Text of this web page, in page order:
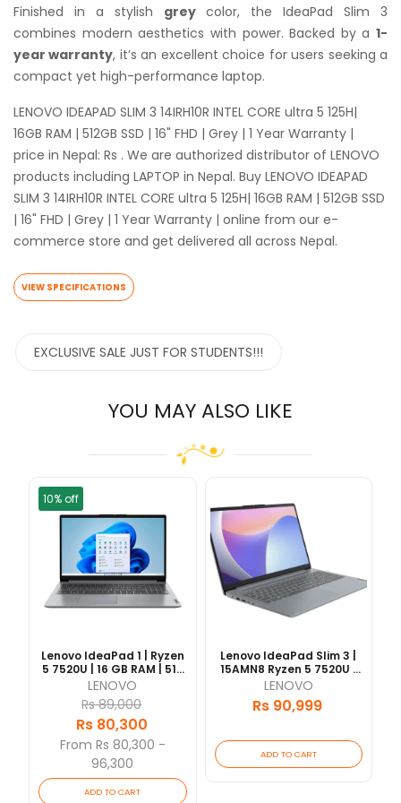
Finished in a stylish greycolor, the IdeaPad Slim 3
combines modern aesthetics with power. Backed by a 1-
year warranty, it’s an excellent choice for users seeking a
compact yet high-performance laptop.
LENOVO IDEAPAD SLIM 3 14IRH10R INTEL CORE ultra 5 125H|
16GB RAM | 512GB SSD | 16" FHD | Grey | 1 Year Warranty |
price in Nepal: Rs . We are authorized distributor of LENOVO
products including LAPTOP in Nepal. Buy LENOVO IDEAPAD
SLIM 3 14IRH10R INTEL CORE ultra 5 125H| 16GB RAM | 512GB SSD
| 16" FHD | Grey | 1 Year Warranty | online from our e-
commerce store and get delivered all across Nepal.
VIEW SPECIFICATIONS
EXCLUSIVE SALE JUST FOR STUDENTS!!!
YOU MAY ALSO LIKE
10% off
Lenovo IdeaPad 1 | Ryzen
5 7520U | 16 GB RAM | 512
GB SSD | 15.6" FHD IPS | 1
Yrs Warranty [Updated
2026/06]
LENOVO
Rs 89,000
Rs 80,300
From Rs 80,300 -
96,300
ADD TO CART
Lenovo IdeaPad Slim 3 |
15AMN8 Ryzen 5 7520U |
16GB RAM | 512GB SSD |
Warranty | [Updated
LENOVO
Rs 90,999
ADD TO CART